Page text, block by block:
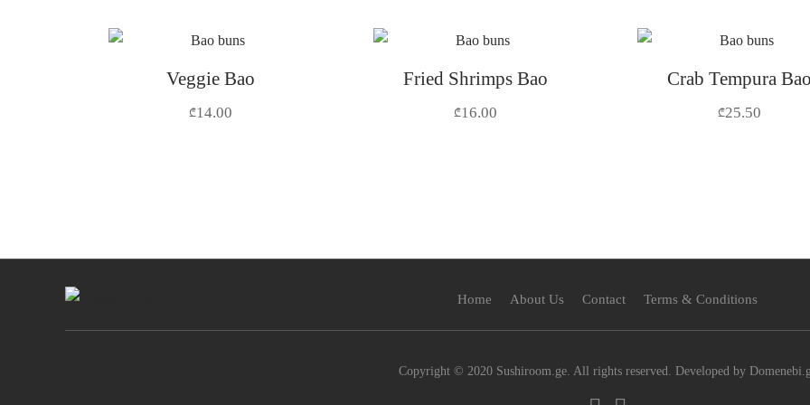
Veggie Bao
₾14.00
Fried Shrimps Bao
₾16.00
Crab Tempura
₾25.50
Home About Us Contact Terms & Conditions
Copyright © 2020 Sushiroom.ge. All rights reserved. Developed by